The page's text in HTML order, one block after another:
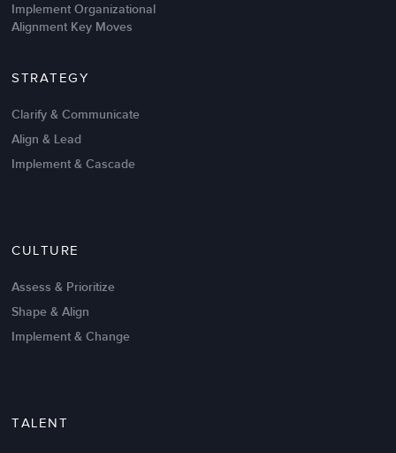
Intrinsic vs Extrinsic Motivation to
Implement Organizational
Alignment Key Moves
STRATEGY
Clarify & Communicate
Align & Lead
Implement & Cascade
CULTURE
Assess & Prioritize
Shape & Align
Implement & Change
TALENT